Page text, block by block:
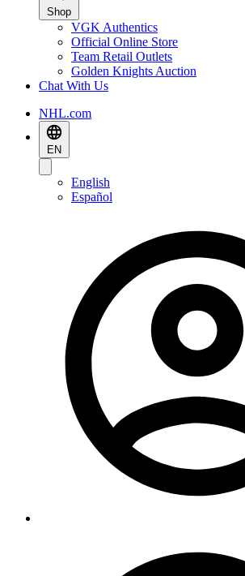
Shop
VGK Authentics
Official Online Store
Team Retail Outlets
Golden Knights Auction
Chat With Us
NHL.com
EN
English
Español